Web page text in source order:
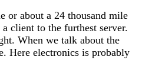
or about a 24 thousand mile
client to the furthest server.
When we talk about the
Here electronics is probably